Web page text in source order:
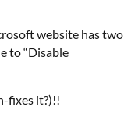
website has two
to “Disable
fixes it?)!!